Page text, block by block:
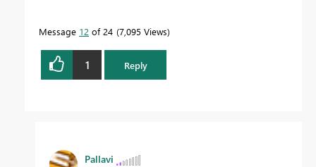
Message 12 of 24 7,095 Views
1 Reply
Pallavi